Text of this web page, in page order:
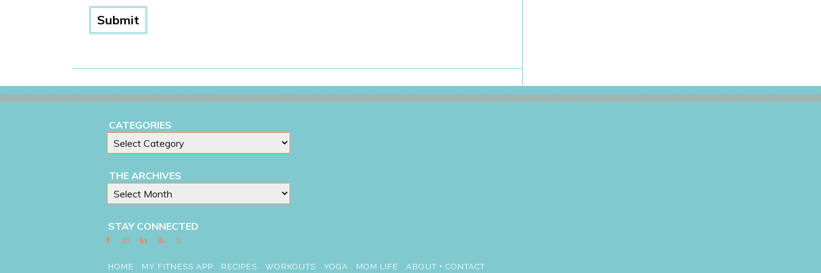
CATEGORIES
THE ARCHIVES
STAY CONNECTED
HOME MY FITNESS APP RECIPES WORKOUTS YOGA MOM LIFE ABOUT + CONTACT